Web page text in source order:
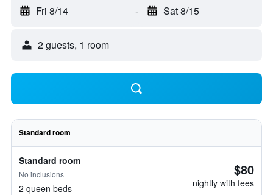
Fri 8/14 - Sat 8/15
2 guests, 1 room
Standard room
Standard room
No inclusions
2 queen beds
$80
nightly with fees